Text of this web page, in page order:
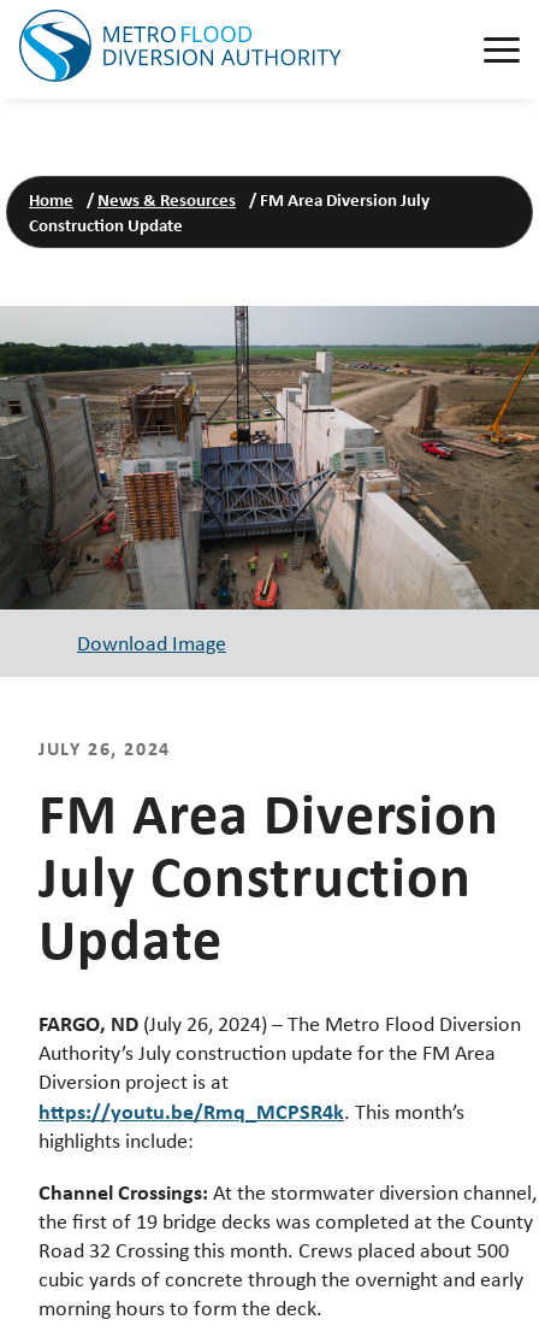
Home /News & Resources /FM Area Diversion July
Construction Update
Download Image
JULY 26, 2024
FM Area Diversion
July Construction
Update
FARGO, ND (July 26, 2024) – The Metro Flood Diversion
Authority’s July construction update for the FM Area
Diversion project is at
https://youtu.be/Rmq_MCPSR4k. This month’s
highlights include:
Channel Crossings: At the stormwater diversion channel,
the first of 19 bridge decks was completed at the County
Road 32 Crossing this month. Crews placed about 500
cubic yards of concrete through the overnight and early
morning hours to form the deck.